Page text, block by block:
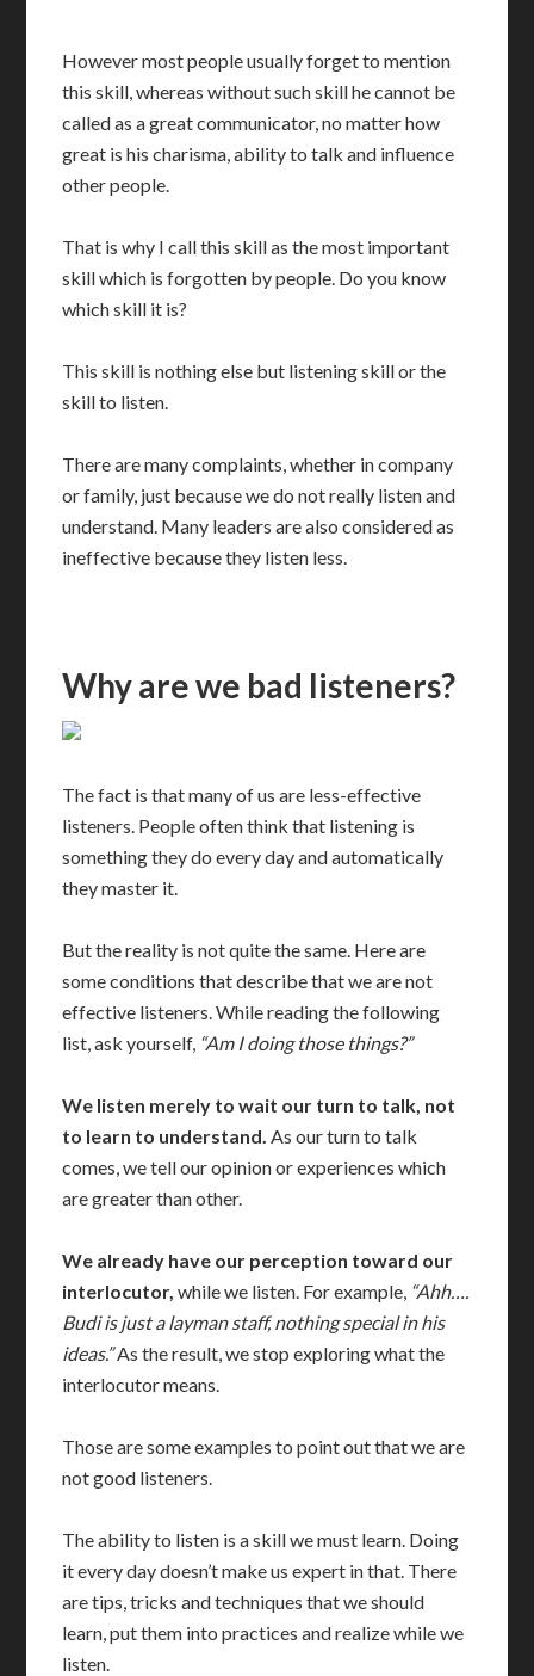
However most people usually forget to mention
this skill, whereas without such skill he cannot be
called as a great communicator, no matter how
great is his charisma, ability to talk and influence
other people.
That is why I call this skill as the most important
skill which is forgotten by people. Do you know
which skill it is?
This skill is nothing else but listening skill or the
skill to listen.
There are many complaints, whether in company
or family, just because we do not really listen and
understand. Many leaders are also considered as
ineffective because they listen less.
Why are we bad listeners?
The fact is that many of us are less-effective
listeners. People often think that listening is
something they do every day and automatically
they master it.
But the reality is not quite the same. Here are
some conditions that describe that we are not
effective listeners. While reading the following
list, ask yourself, “Am I doing those things?”
We listen merely to wait our turn to talk, not
to learn to understand. As our turn to talk
comes, we tell our opinion or experiences which
are greater than other.
We already have our perception toward our
interlocutor, while we listen. For example, “Ahh….
Budi is just a layman staff, nothing special in his
ideas.”As the result, we stop exploring what the
interlocutor means.
Those are some examples to point out that we are
not good listeners.
The ability to listen is a skill we must learn. Doing
it every day doesn’t make us expert in that. There
are tips, tricks and techniques that we should
learn, put them into practices and realize while we
listen.